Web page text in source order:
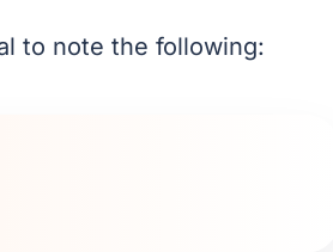
to note the following: